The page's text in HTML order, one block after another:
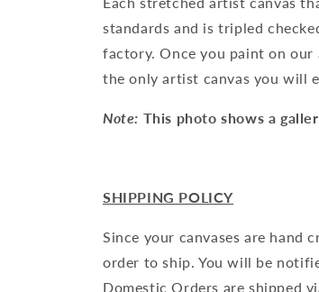
standards and is tripled
factory. Once you paint on our
the only artist canvas you will
Note: This photo shows a
SHIPPING POLICY
Since your canvases are hand
order to ship. You will be
Domestic Orders are shipped